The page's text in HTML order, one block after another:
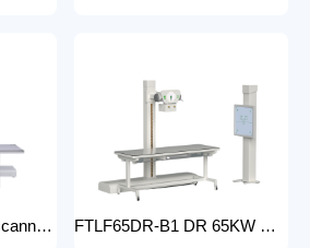
FTLF32DR-B2 x ray scanner x-ray digital machine medical high frequency 32kW x ray equipment Radiography xray dr system FTLF65DR-B1 DR 65KW Medical X-ray Machine with Double Column Floor-Mounted Flat Panel Detector Electric Power X-Ray Machine with dr